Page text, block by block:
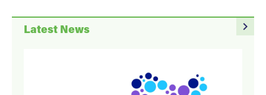
navigate_next
Latest News